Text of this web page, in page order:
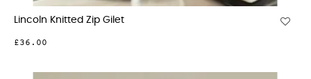
Lincoln Knitted Zip Gilet
£36.00